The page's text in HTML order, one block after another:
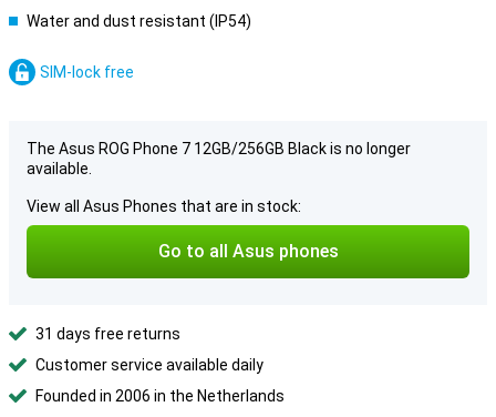
Water and dust resistant (IP54)
SIM-lock free
The Asus ROG Phone 7 12GB/256GB Black is no longer
available.
View all Asus Phones that are in stock:
Go to all Asus phones
31 days free returns
Customer service available daily
Founded in 2006 in the Netherlands